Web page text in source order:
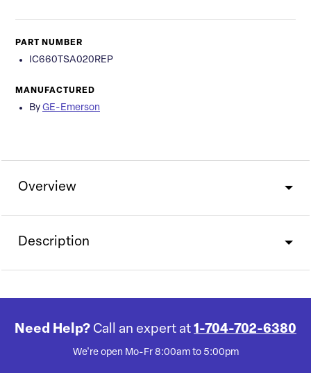
PART NUMBER
IC660TSA020REP
MANUFACTURED
By GE-Emerson
Overview
Description
Need Help? Call an expert at 1-704-702-6380
We're open Mo-Fr 8:00am to 5:00pm